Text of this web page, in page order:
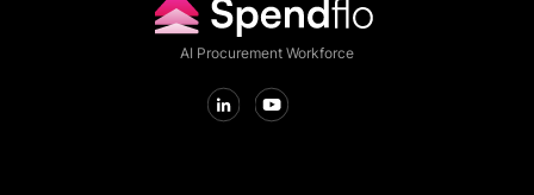
AI Procurement Workforce